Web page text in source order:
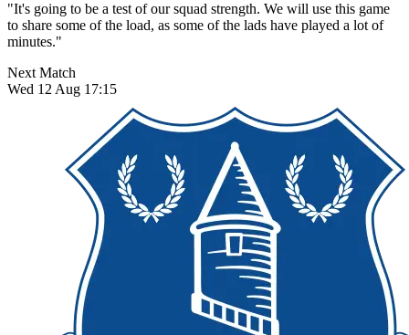
"It's going to be a test of our squad strength. We will use this game
to share some of the load, as some of the lads have played a lot of
minutes."
Next Match
Wed 12 Aug 17:15